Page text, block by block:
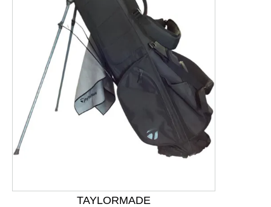
This is a product carousel with slides. Use Next and
TAYLORMADE